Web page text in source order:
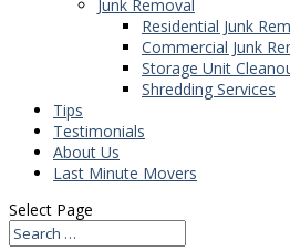
Junk Removal
Residential Junk
Commercial Junk
Storage Unit
Shredding Services
Tips
Testimonials
About Us
Last Minute Movers
Select Page